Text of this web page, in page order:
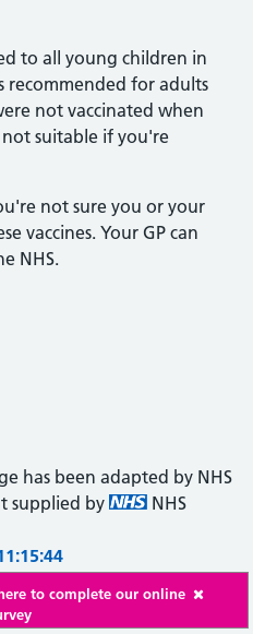
to all young children in
recommended for adults
not vaccinated when
suitable if you're
not sure you or your
vaccines. Your GP can
NHS.
has been adapted by NHS
supplied by
NHS
to complete our online